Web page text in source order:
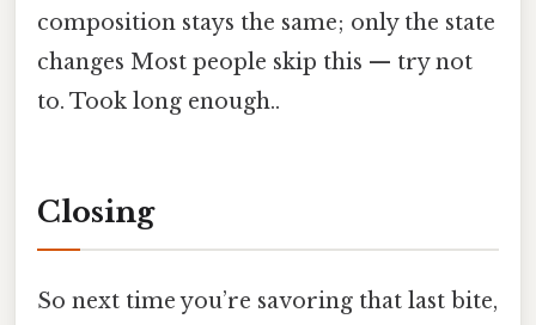
composition stays the same; only the state
changes Most people skip this — try not
to. Took long enough..
Closing
So next time you’re savoring that last bite,